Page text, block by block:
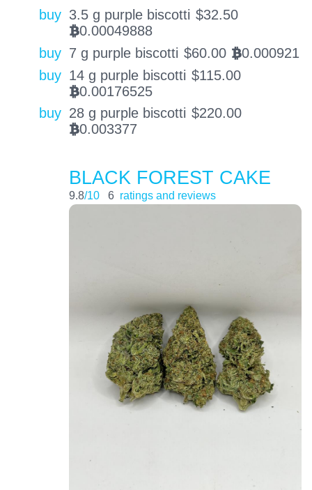
buy 3.5 g purple biscotti $32.50
BTC0.00049888
buy 7 g purple biscotti $60.00 BTC0.000921
buy 14 g purple biscotti $115.00
BTC0.00176525
buy 28 g purple biscotti $220.00
BTC0.003377
BLACK FOREST CAKE
9.8/10 6 ratings and reviews